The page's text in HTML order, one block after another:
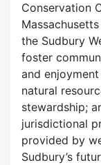
Conservation
the Sudbury
foster
and
natural
stewardship;
jurisdictional
provided by
Sudbury’s